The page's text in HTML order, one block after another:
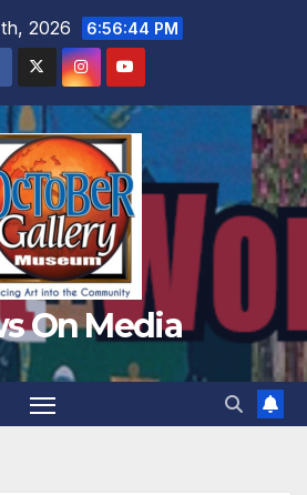
2026 6:56:45 PM
On Media